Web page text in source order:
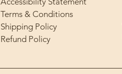
Terms & Conditions
Shipping Policy
Refund Policy